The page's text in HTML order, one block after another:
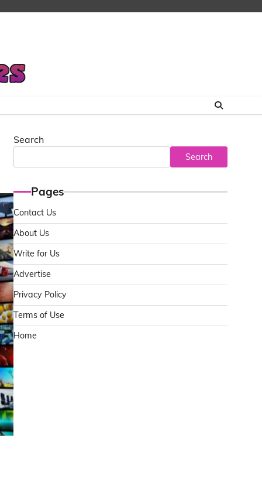
Search
Search
Pages
Contact Us
About Us
Write for Us
Advertise
Privacy Policy
Terms of Use
Home